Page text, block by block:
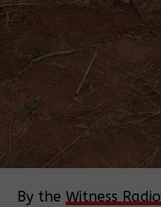
which is generated
products of the
At this point, the
only waiting for
Organisation for
quality, safety, and
and systems.
Two years later,
By the Witness Radio